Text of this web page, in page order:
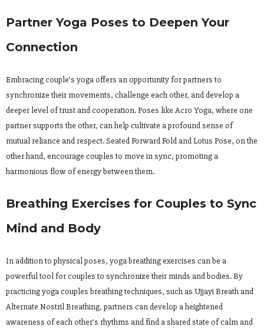
Partner Yoga Poses to Deepen Your
Connection
Embracing couple’s yoga offers an opportunity for partners to
synchronize their movements, challenge each other, and develop a
deeper level of trust and cooperation. Poses like Acro Yoga, where one
partner supports the other, can help cultivate a profound sense of
mutual reliance and respect. Seated Forward Fold and Lotus Pose, on the
other hand, encourage couples to move in sync, promoting a
harmonious flow of energy between them.
Breathing Exercises for Couples to Sync
Mind and Body
In addition to physical poses, yoga breathing exercises can be a
powerful tool for couples to synchronize their minds and bodies. By
practicing yoga couples breathing techniques, such as Ujjayi Breath and
Alternate Nostril Breathing, partners can develop a heightened
awareness of each other’s rhythms and find a shared state of calm and